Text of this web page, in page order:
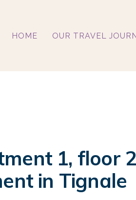
HOME OUR TRAVEL
1, floor
in Tignale